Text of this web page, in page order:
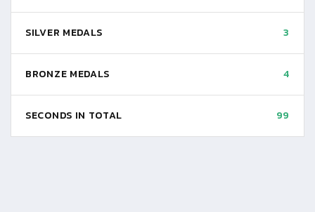
SILVER MEDALS 3
BRONZE MEDALS 4
SECONDS IN TOTAL 99